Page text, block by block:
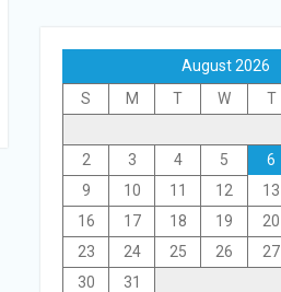
August 2026
S
M T W T
2
3 4 5 6
9
10 11 12 13
16
17 18 19 20
23
24 25 26 27
30
31